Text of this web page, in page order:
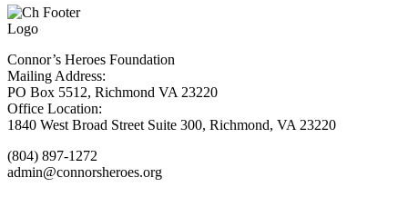
Connor’s Heroes Foundation
Mailing Address:
PO Box 5512, Richmond VA 23220
Office Location:
1840 West Broad Street Suite 300, Richmond, VA 23220
(804) 897-1272
admin@connorsheroes.org